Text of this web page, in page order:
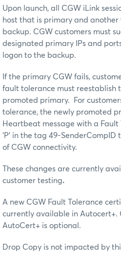
Upon launch, all CGW iLink
host that is primary and
backup. CGW customers must
designated primary IPs and
logon to the backup.
If the primary CGW fails,
fault tolerance must reestablish
promoted primary. For
tolerance, the newly promoted
Heartbeat message with a Fault
‘P’ in the tag 49-
of CGW connectivity.
These changes are currently
customer testing.
A new CGW Fault Tolerance
currently available in Autocert+.
AutoCert+ is optional.
Drop Copy is not impacted by